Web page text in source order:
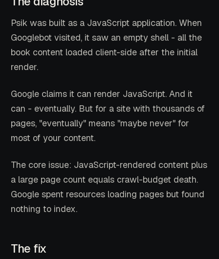
Psik was built as a JavaScript application. When
Googlebot visited, it saw an empty shell - all the
book content loaded client-side after the initial
render.
Google claims it can render JavaScript. And it
can - eventually. But for a site with thousands of
pages, "eventually" means "maybe never" for
most of your content.
The core issue: JavaScript-rendered content plus
a large page count equals crawl-budget death.
Google spent resources loading pages but found
nothing to index.
The fix